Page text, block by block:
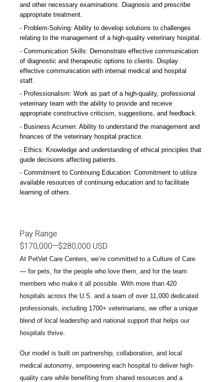
and other necessary examinations. Diagnosis and prescribe
appropriate treatment.
Problem-Solving: Ability to develop solutions to challenges
relating to the management of a high-quality veterinary hospital.
Communication Skills: Demonstrate effective communication
of diagnostic and therapeutic options to clients. Display
effective communication with internal medical and hospital
staff.
Professionalism: Work as part of a high-quality, professional
veterinary team with the ability to provide and receive
appropriate constructive criticism, suggestions, and feedback.
Business Acumen: Ability to understand the management and
finances of the veterinary hospital practice.
Ethics: Knowledge and understanding of ethical principles that
guide decisions affecting patients.
Commitment to Continuing Education: Commitment to utilize
available resources of continuing education and to facilitate
learning of others.
Pay Range
$170,000—$280,000 USD
At PetVet Care Centers, we’re committed to a Culture of Care
— for pets, for the people who love them, and for the team
members who make it all possible. With more than 420
hospitals across the U.S. and a team of over 11,000 dedicated
professionals , including 1700+ veterinarians , we offer a unique
blend of local leadership and national support that helps our
hospitals thrive.
Our model is built on partnership, collaboration, and local
medical autonomy , empowering each hospital to deliver high-
quality care while benefiting from shared resources and a